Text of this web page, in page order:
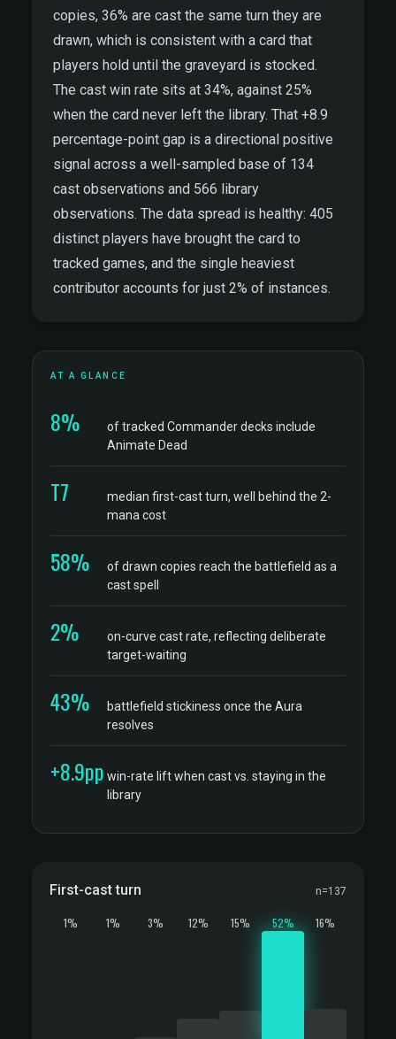
copies, 36% are cast the same turn they are
drawn, which is consistent with a card that
players hold until the graveyard is stocked.
The cast win rate sits at 34%, against 25%
when the card never left the library. That +8.9
percentage-point gap is a directional positive
signal across a well-sampled base of 134
cast observations and 566 library
observations. The data spread is healthy: 405
distinct players have brought the card to
tracked games, and the single heaviest
contributor accounts for just 2% of instances.
AT A GLANCE
8%
of tracked Commander decks include
Animate Dead
T7
median first-cast turn, well behind the 2-
mana cost
58%
of drawn copies reach the battlefield as a
cast spell
2%
on-curve cast rate, reflecting deliberate
target-waiting
43%
battlefield stickiness once the Aura
resolves
+8.9pp win-rate lift when cast vs. staying in the
library
First-cast turn n=137
1% 1% 3% 12% 15% 52% 16%